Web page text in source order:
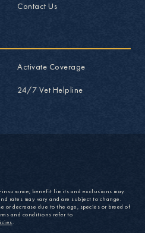
Contact Us
Activate Coverage
24/7 Vet Helpline
benefit limits and exclusions may
rates may vary and are subject to change.
or decrease due to the age, species or breed of
and conditions refer to
.